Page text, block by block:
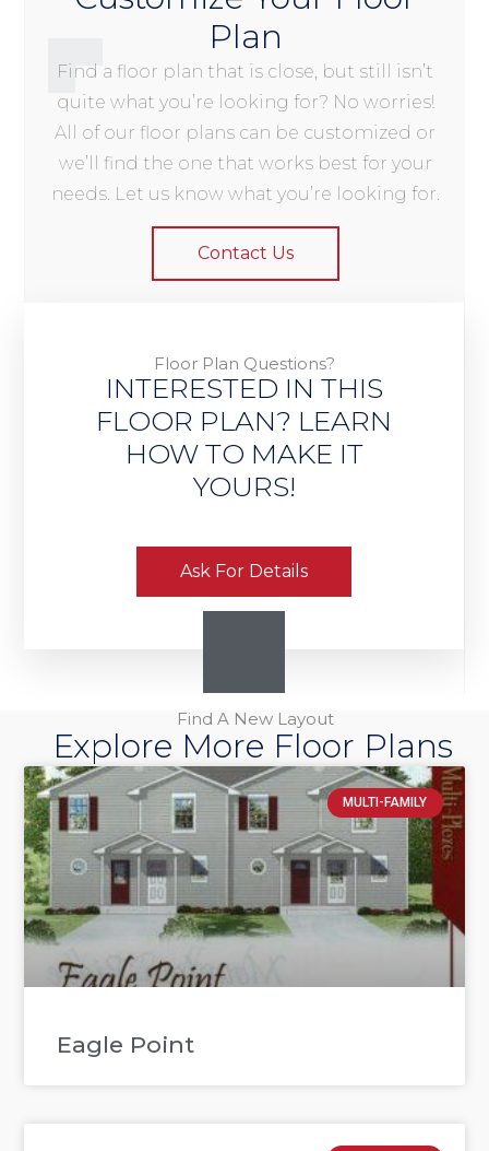
Plan
Find a floor plan that is close, but still isn’t
quite what you’re looking for? No worries!
All of our floor plans can be customized or
we’ll find the one that works best for your
needs. Let us know what you’re looking for.
Contact Us
Floor Plan Questions?
INTERESTED IN THIS
FLOOR PLAN? LEARN
HOW TO MAKE IT
YOURS!
Ask For Details
Find A New Layout
Explore More Floor Plans
MULTI-FAMILY
Eagle Point